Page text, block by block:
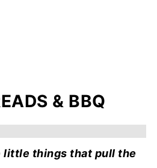
& BBQ
little things that pull the